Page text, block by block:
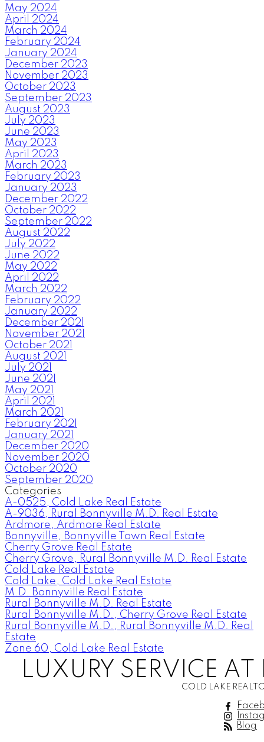
May 2024
April 2024
March 2024
February 2024
January 2024
December 2023
November 2023
October 2023
September 2023
August 2023
July 2023
June 2023
May 2023
April 2023
March 2023
February 2023
January 2023
December 2022
October 2022
September 2022
August 2022
July 2022
June 2022
May 2022
April 2022
March 2022
February 2022
January 2022
December 2021
November 2021
October 2021
August 2021
July 2021
June 2021
May 2021
April 2021
March 2021
February 2021
January 2021
December 2020
November 2020
October 2020
September 2020
Categories
A-0525, Cold Lake Real Estate
A-9036, Rural Bonnyville M.D. Real Estate
Ardmore, Ardmore Real Estate
Bonnyville, Bonnyville Town Real Estate
Cherry Grove Real Estate
Cherry Grove, Rural Bonnyville M.D. Real Estate
Cold Lake Real Estate
Cold Lake, Cold Lake Real Estate
M.D. Bonnyville Real Estate
Rural Bonnyville M.D. Real Estate
Rural Bonnyville M.D., Cherry Grove Real Estate
Rural Bonnyville M.D., Rural Bonnyville M.D. Real
Estate
Zone 60, Cold Lake Real Estate
LUXURY SERVICE AT
COLD LAKE
Blog